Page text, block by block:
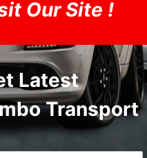
Our Site !
Latest
Transport